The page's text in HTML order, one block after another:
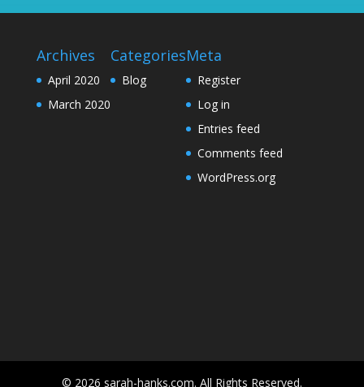
Archives
April 2020
March 2020
Categories
Blog
Meta
Register
Log in
Entries feed
Comments feed
WordPress.org
© 2026 sarah-hanks.com. All Rights Reserved.